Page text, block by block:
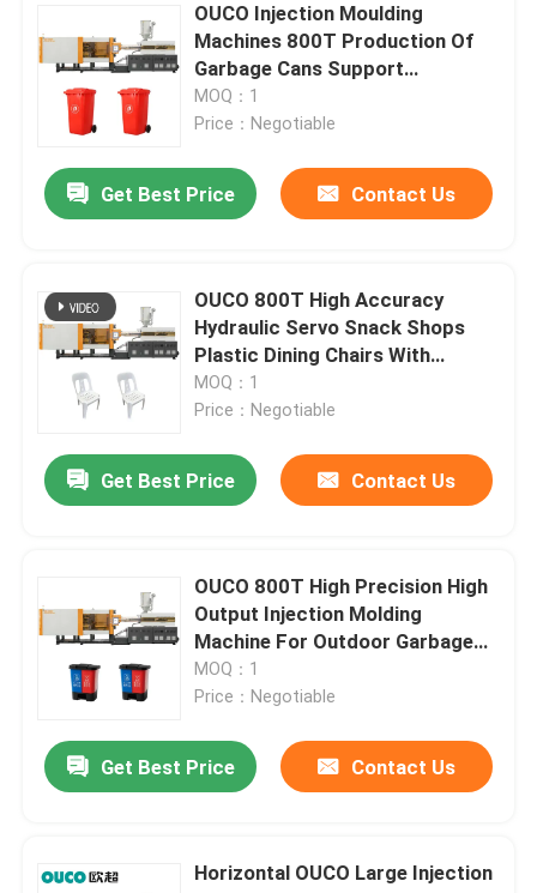
Contact Us
Request A Quote
Bucket Injection Molding Machine
Automatic Injection Moulding Machine
Hydraulic Injection Moulding Machine
High Precision Injection Molding Machine
Servo Motor Injection Molding Machine
PVC Injection Molding Machine
Mini Injection Molding Machine
OUCO Injection Moulding
Machines 800T Production Of
Garbage Cans Support
Customized
MOQ：1
Price：Negotiable
Get Best Price Contact Us
OUCO 800T High Accuracy
Hydraulic Servo Snack Shops
Plastic Dining Chairs With
Backrests Injection Molding
Machine
MOQ：1
Price：Negotiable
Get Best Price Contact Us
OUCO 800T High Precision High
Output Injection Molding
Machine For Outdoor Garbage
Bins
MOQ：1
Price：Negotiable
Get Best Price Contact Us
Horizontal OUCO Large Injection